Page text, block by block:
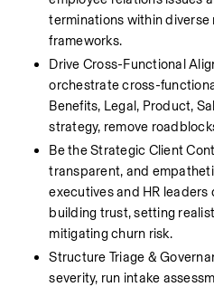
terminations within
frameworks.
Drive Cross-Functional
orchestrate cross-
Benefits, Legal, Product,
strategy, remove
Be the Strategic Client
transparent, and
executives and HR
building trust, setting
mitigating churn risk.
Structure Triage &
severity, run intake